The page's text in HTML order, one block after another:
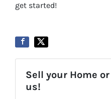
get started!
Sell your Home
us!